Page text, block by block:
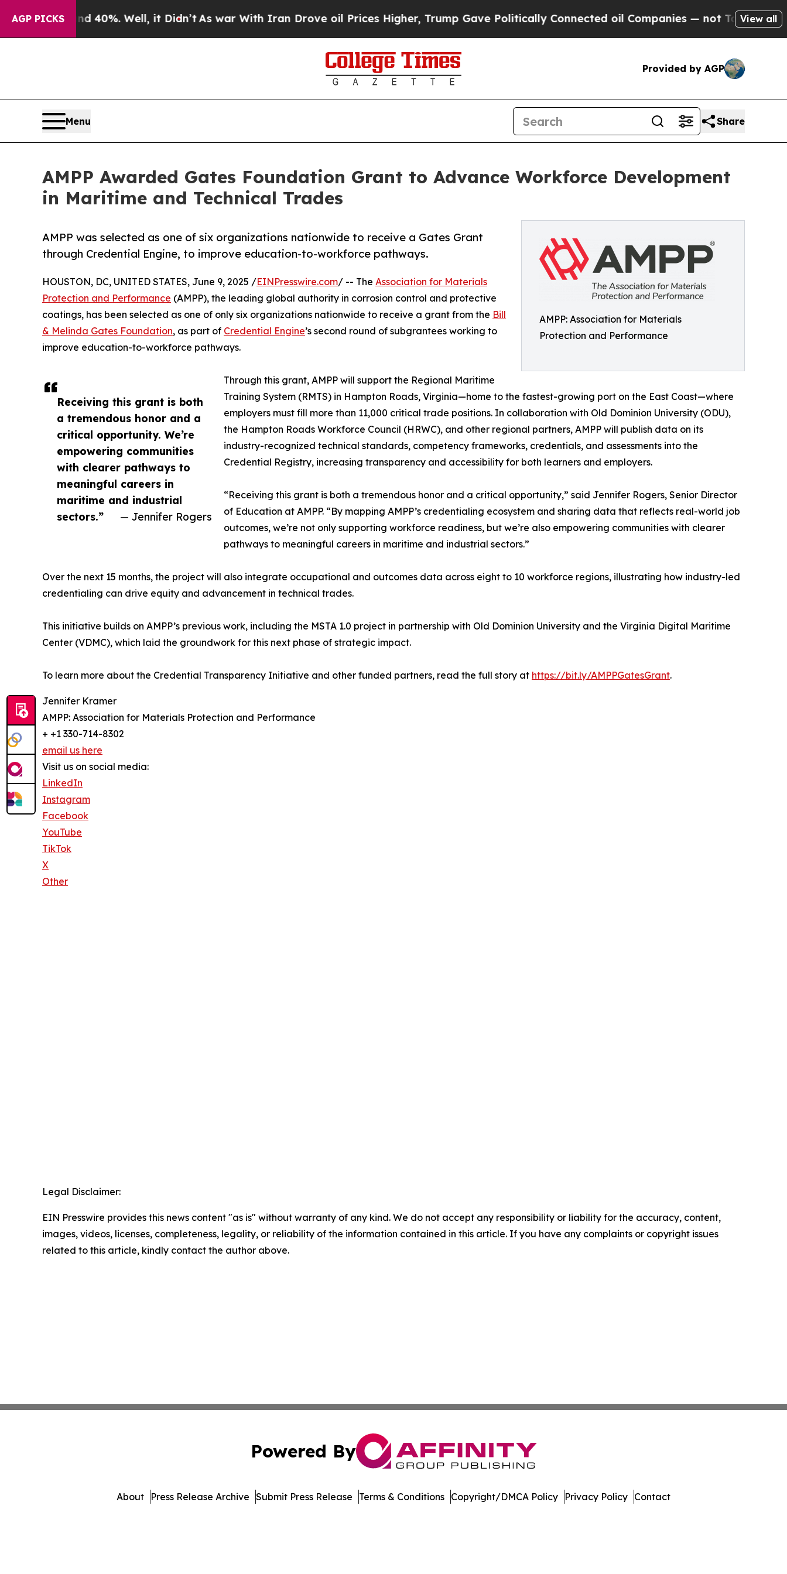
AGP PICKS40%. Well, it Didn’t As war With Iran Drove oil Prices Higher, Trump Gave Politically Connected oil Companies — not Taxpayers — the
View all
Provided by AGP
Menu Share
AMPP Awarded Gates Foundation Grant to Advance Workforce Development
in Maritime and Technical Trades
AMPP: Association for Materials
Protection and Performance
AMPP was selected as one of six organizations nationwide to receive a Gates Grant
through Credential Engine, to improve education-to-workforce pathways.
Receiving this grant is both
a tremendous honor and a
critical opportunity. We’re
empowering communities
with clearer pathways to
meaningful careers in
maritime and industrial
sectors.”
— Jennifer Rogers
HOUSTON, DC, UNITED STATES, June 9, 2025 /EINPresswire.com/ -- The Association for Materials
Protection and Performance (AMPP), the leading global authority in corrosion control and protective
coatings, has been selected as one of only six organizations nationwide to receive a grant from the Bill
& Melinda Gates Foundation, as part of Credential Engine’s second round of subgrantees working to
improve education-to-workforce pathways.
Through this grant, AMPP will support the Regional Maritime
Training System (RMTS) in Hampton Roads, Virginia—home to the fastest-growing port on the East Coast—where
employers must fill more than 11,000 critical trade positions. In collaboration with Old Dominion University (ODU),
the Hampton Roads Workforce Council (HRWC), and other regional partners, AMPP will publish data on its
industry-recognized technical standards, competency frameworks, credentials, and assessments into the
Credential Registry, increasing transparency and accessibility for both learners and employers.
“Receiving this grant is both a tremendous honor and a critical opportunity,” said Jennifer Rogers, Senior Director
of Education at AMPP. “By mapping AMPP’s credentialing ecosystem and sharing data that reflects real-world job
outcomes, we’re not only supporting workforce readiness, but we’re also empowering communities with clearer
pathways to meaningful careers in maritime and industrial sectors.”
Over the next 15 months, the project will also integrate occupational and outcomes data across eight to 10 workforce regions, illustrating how industry-led
credentialing can drive equity and advancement in technical trades.
This initiative builds on AMPP’s previous work, including the MSTA 1.0 project in partnership with Old Dominion University and the Virginia Digital Maritime
Center (VDMC), which laid the groundwork for this next phase of strategic impact.
To learn more about the Credential Transparency Initiative and other funded partners, read the full story at https://bit.ly/AMPPGatesGrant.
Jennifer Kramer
AMPP: Association for Materials Protection and Performance
+ +1 330-714-8302
email us here
Visit us on social media:
LinkedIn
Instagram
Facebook
YouTube
TikTok
X
Other
Legal Disclaimer:
EIN Presswire provides this news content "as is" without warranty of any kind. We do not accept any responsibility or liability for the accuracy, content,
images, videos, licenses, completeness, legality, or reliability of the information contained in this article. If you have any complaints or copyright issues
related to this article, kindly contact the author above.
Powered By
About Press Release Archive Submit Press Release Terms & Conditions Copyright/DMCA Policy Privacy Policy Contact